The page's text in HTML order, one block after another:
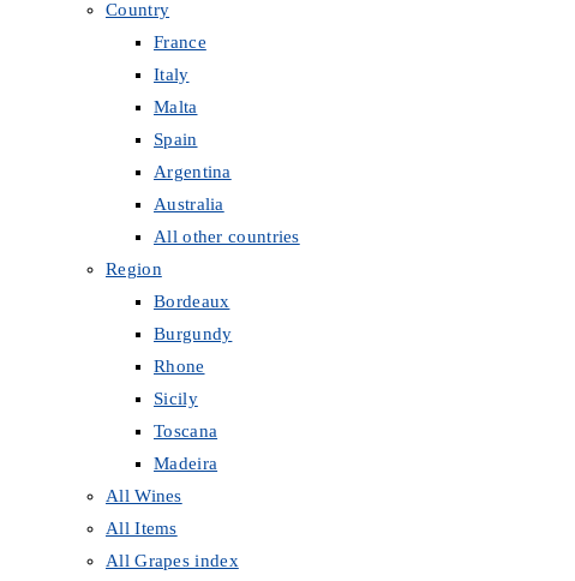
Country
France
Italy
Malta
Spain
Argentina
Australia
All other countries
Region
Bordeaux
Burgundy
Rhone
Sicily
Toscana
Madeira
All Wines
All Items
All Grapes index